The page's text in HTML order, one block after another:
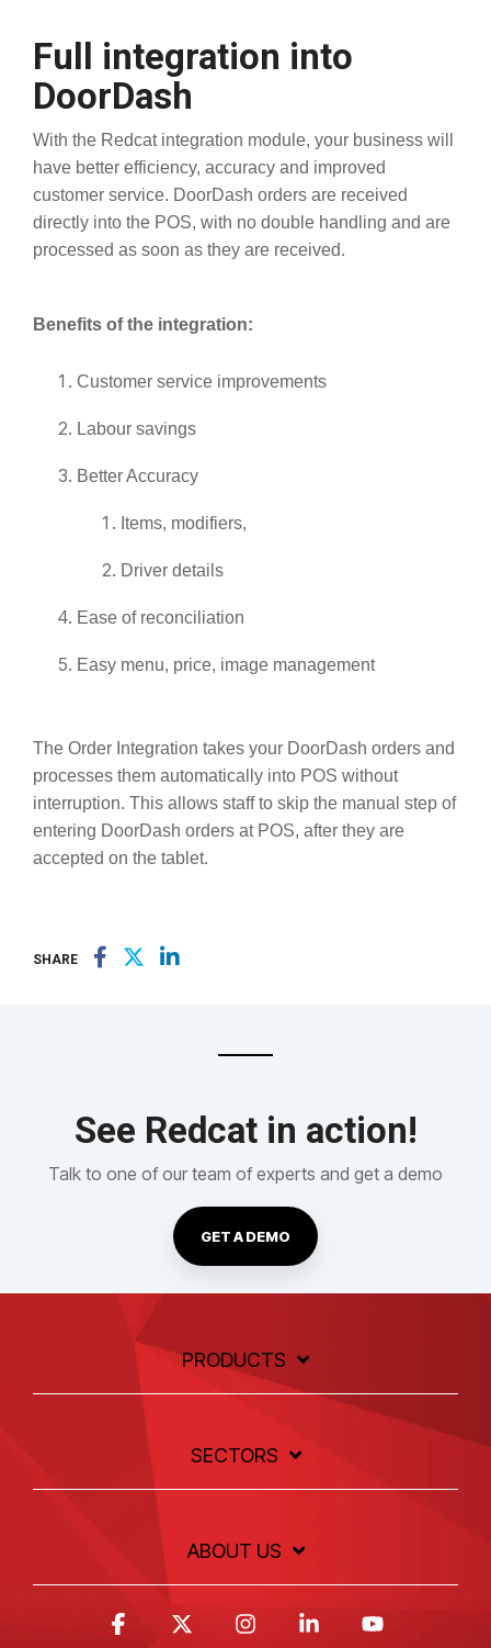
Full integration into
DoorDash
With the Redcat integration module, your business will
have better efficiency, accuracy and improved
customer service. DoorDash orders are received
directly into the POS, with no double handling and are
processed as soon as they are received.
Benefits of the integration:
Customer service improvements
Labour savings
Better Accuracy
Items, modifiers,
Driver details
Ease of reconciliation
Easy menu, price, image management
The Order Integration takes your DoorDash orders and
processes them automatically into POS without
interruption. This allows staff to skip the manual step of
entering DoorDash orders at POS, after they are
accepted on the tablet.
SHARE
See Redcat in action!
Talk to one of our team of experts and get a demo
GET A DEMO
PRODUCTS
SECTORS
ABOUT US
Facebook InstagramLinkedin